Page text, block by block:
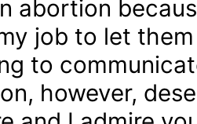
abortion
job to let
to
however,